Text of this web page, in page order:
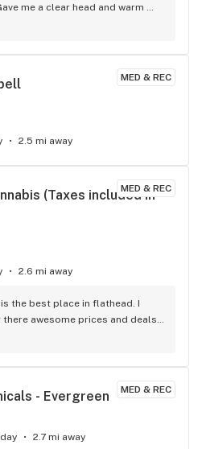
me a clear head and warm
grabbing this again!
MED & REC
2.5 mi away
MED & REC
(Taxes included in
2.6 mi away
the best place in flathead. I
awesome prices and deals!!
is always 5 Stars!! Employees
MED & REC
- Evergreen
2.7 mi away